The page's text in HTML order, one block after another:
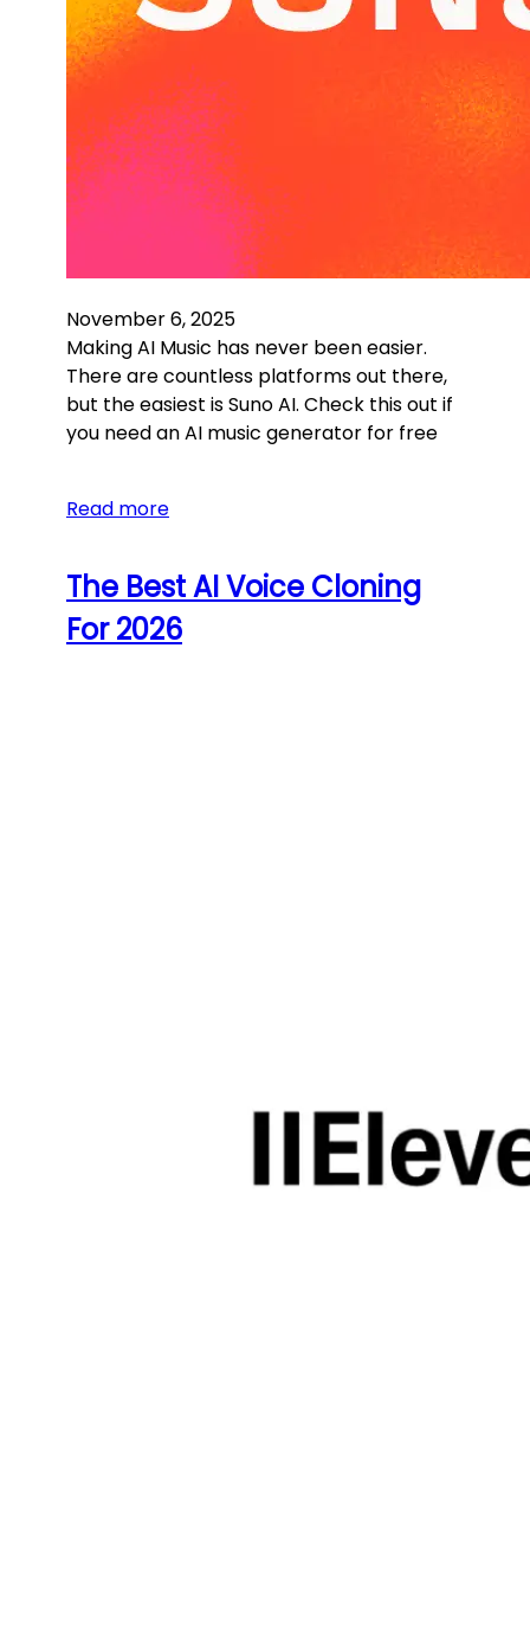
November 6, 2025
Making AI Music has never been easier.
There are countless platforms out there,
but the easiest is Suno AI. Check this out if
you need an AI music generator for free
Read more
The Best AI Voice Cloning
For 2026